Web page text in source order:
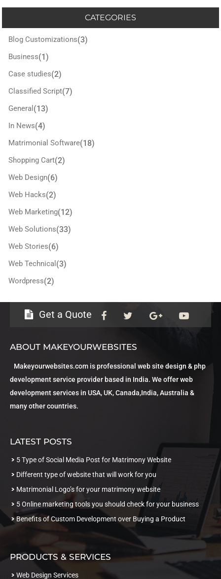
CATEGORIES
Blog Customizations(3)
Business(1)
Case studies(2)
Classified Script(7)
General (13)
In News(4)
Matrimonial Software(18)
Shopping Cart(2)
Web Design(6)
Web Hacks(2)
Web Marketing(12)
Web Solutions(33)
Web Stories(6)
Web Technical (3)
Wordpress(2)
Get a Quote
ABOUT MAKEYOURWEBSITES
Makeyourwebsites.com is professional web site design & php
development service provider based in India. We offer web
development services in USA, UK, Canada,India, Australia &
many other countries.
LATEST POSTS
5 Type of Social Media Post for Matrimony Website
Different type of website that will work for you
Matrimonial Logo’s for your matrimony website
5 Online marketing tools you should check for your business
Benefits of Custom Development over Buying a Product
PRODUCTS & SERVICES
Web Design Services